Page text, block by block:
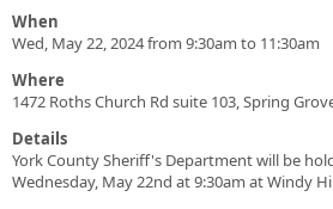
When
Wed, May 22, 2024 from 9:30am to 11:30am
Where
1472 Roths Church Rd suite 103, Spring
Details
York County Sheriff's Department will be
Wednesday, May 22nd at 9:30am at Windy